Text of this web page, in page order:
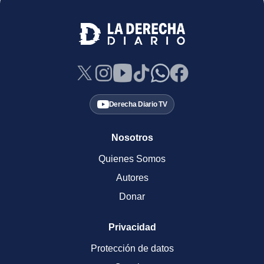
Derecha Diario TV
Nosotros
Quienes Somos
Autores
Donar
Privacidad
Protección de datos